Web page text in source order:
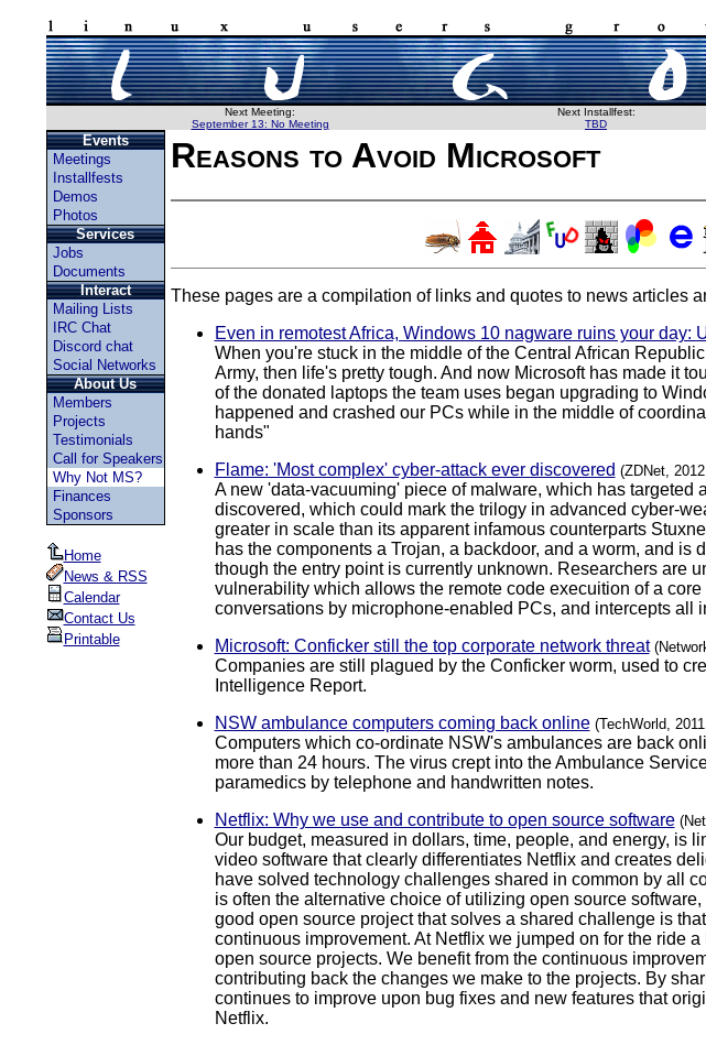
Next Meeting:
September 13: No Meeting
Next Installfest:
TBD
Events
Meetings
Installfests
Demos
Photos
Services
Jobs
Documents
Interact
Mailing Lists
IRC Chat
Discord chat
Social Networks
About Us
Members
Projects
Testimonials
Call for Speakers
Why Not MS?
Finances
Sponsors
Home
News & RSS
Calendar
Contact Us
Printable
Reasons to Avoid Microsoft
These pages are a compilation of links and quotes to news articles
Even in remotest Africa, Windows 10 nagware ruins your day:
When you're stuck in the middle of the Central African
Army, then life's pretty tough. And now Microsoft has made it
of the donated laptops the team uses began upgrading to
happened and crashed our PCs while in the middle of
hands"
Flame: 'Most complex' cyber-attack ever discovered (ZDNet,
A new 'data-vacuuming' piece of malware, which has
discovered, which could mark the trilogy in advanced cyber-
greater in scale than its apparent infamous counterparts
has the components a Trojan, a backdoor, and a worm, and
though the entry point is currently unknown. Researchers are
vulnerability which allows the remote code execuition of a
conversations by microphone-enabled PCs, and intercepts all
Microsoft: Conficker still the top corporate network threat
Companies are still plagued by the Conficker worm, used to
Intelligence Report.
NSW ambulance computers coming back online (TechWorld,
Computers which co-ordinate NSW's ambulances are back
more than 24 hours. The virus crept into the Ambulance
paramedics by telephone and handwritten notes.
Netflix: Why we use and contribute to open source software
Our budget, measured in dollars, time, people, and energy, is
video software that clearly differentiates Netflix and creates
have solved technology challenges shared in common by all
is often the alternative choice of utilizing open source
good open source project that solves a shared challenge is
continuous improvement. At Netflix we jumped on for the ride
open source projects. We benefit from the continuous
contributing back the changes we make to the projects. By
continues to improve upon bug fixes and new features that
Netflix.